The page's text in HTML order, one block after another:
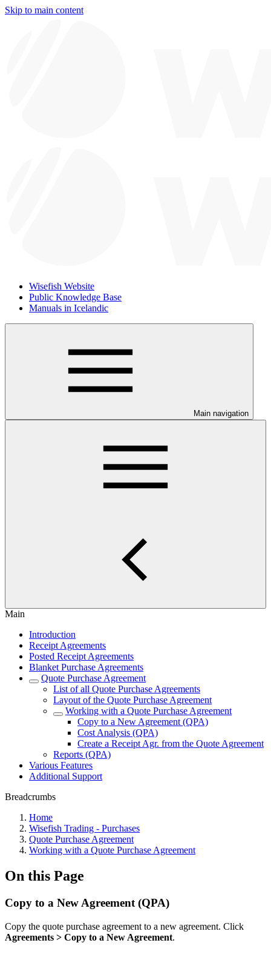
Skip to main content
Wisefish Website
Public Knowledge Base
Manuals in Icelandic
Main navigation
Main
Introduction
Receipt Agreements
Posted Receipt Agreements
Blanket Purchase Agreements
Quote Purchase Agreement
List of all Quote Purchase Agreements
Layout of the Quote Purchase Agreement
Working with a Quote Purchase Agreement
Copy to a New Agreement (QPA)
Cost Analysis (QPA)
Create a Receipt Agr. from the Quote Agreement
Reports (QPA)
Various Features
Additional Support
Breadcrumbs
Home
Wisefish Trading - Purchases
Quote Purchase Agreement
Working with a Quote Purchase Agreement
On this Page
Copy to a New Agreement (QPA)
Copy the quote purchase agreement to a new agreement. Click
Agreements > Copy to a New Agreement.